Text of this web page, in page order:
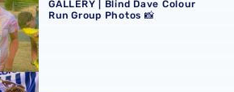
GALLERY | Blind Dave Colour
Run Group Photos 📸
27 headshots 📸